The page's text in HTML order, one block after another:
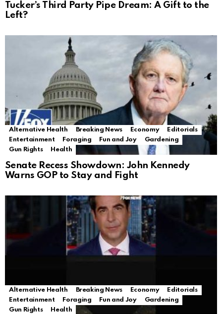
Tucker’s Third Party Pipe Dream: A Gift to the
Left?
Alternative Health Breaking News Economy
Editorials
Entertainment
Foraging Fun and Joy
Gardening
Gun Rights
Health
Senate Recess Showdown: John Kennedy
Warns GOP to Stay and Fight
Alternative Health Breaking News Economy
Editorials
Entertainment
Foraging Fun and Joy
Gardening
Gun Rights
Health